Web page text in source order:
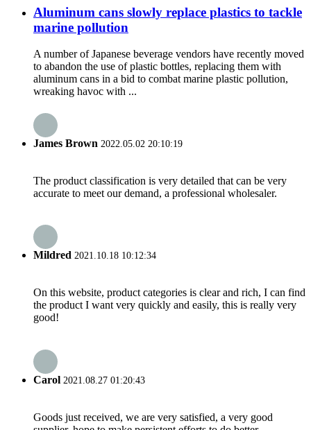
Aluminum cans slowly replace plastics to tackle
marine pollution
A number of Japanese beverage vendors have recently moved
to abandon the use of plastic bottles, replacing them with
aluminum cans in a bid to combat marine plastic pollution,
wreaking havoc with ...
James Brown 2022.05.02 20:10:19
The product classification is very detailed that can be very
accurate to meet our demand, a professional wholesaler.
Mildred 2021.10.18 10:12:34
On this website, product categories is clear and rich, I can find
the product I want very quickly and easily, this is really very
good!
Carol 2021.08.27 01:20:43
Goods just received, we are very satisfied, a very good